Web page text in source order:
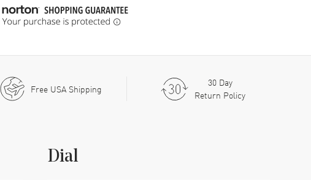
Free USA Shipping
30 Day
Return Policy
Dial